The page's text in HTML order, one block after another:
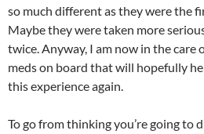
so much different as they were the
Maybe they were taken more
twice. Anyway, I am now in the care
meds on board that will hopefully
this experience again.
To go from thinking you’re going to